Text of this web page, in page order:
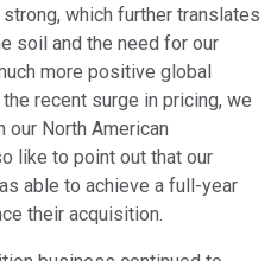
which further translates
soil and the need for our
more positive global
recent surge in pricing, we
North American
like to point out that our
able to achieve a full-year
their acquisition.